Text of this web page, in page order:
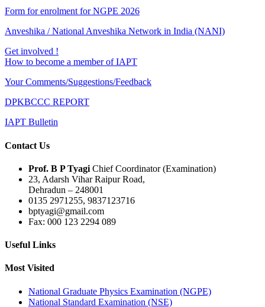
Form for enrolment for NGPE 2026
Anveshika / National Anveshika Network in India (NANI)
Get involved !
How to become a member of IAPT
Your Comments/Suggestions/Feedback
DPKBCCC REPORT
IAPT Bulletin
Contact Us
Prof. B P Tyagi Chief Coordinator (Examination)
23, Adarsh Vihar Raipur Road,
Dehradun – 248001
0135 2971255, 9837123716
bptyagi@gmail.com
Fax: 000 123 2294 089
Useful Links
Most Visited
National Graduate Physics Examination (NGPE)
National Standard Examination (NSE)